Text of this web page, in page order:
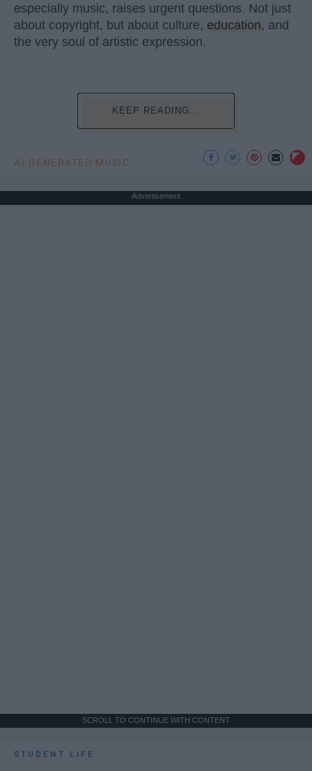
especially music, raises urgent questions. Not just
about copyright, but about culture, education, and
the very soul of artistic expression.
KEEP READING...
AI GENERATED MUSIC
Advertisement
SCROLL TO CONTINUE WITH CONTENT
STUDENT LIFE